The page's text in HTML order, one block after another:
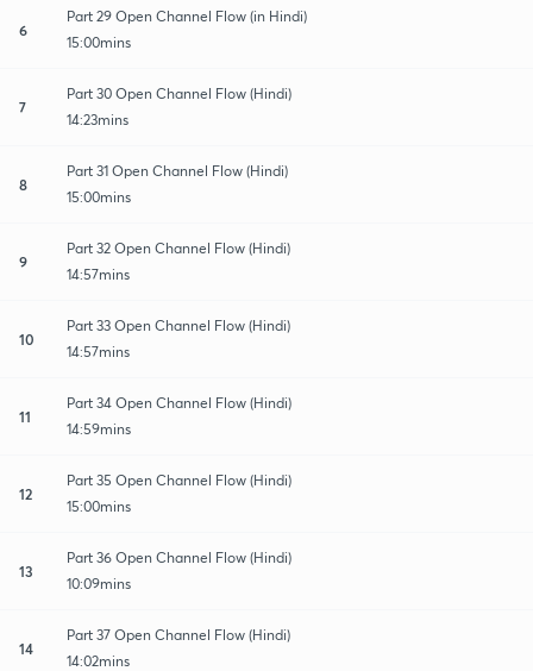
6
Part 29 Open Channel Flow (in Hindi)
15:00mins
7
Part 30 Open Channel Flow (Hindi)
14:23mins
8
Part 31 Open Channel Flow (Hindi)
15:00mins
9
Part 32 Open Channel Flow (Hindi)
14:57mins
10
Part 33 Open Channel Flow (Hindi)
14:57mins
11
Part 34 Open Channel Flow (Hindi)
14:59mins
12
Part 35 Open Channel Flow (Hindi)
15:00mins
13
Part 36 Open Channel Flow (Hindi)
10:09mins
14
Part 37 Open Channel Flow (Hindi)
14:02mins